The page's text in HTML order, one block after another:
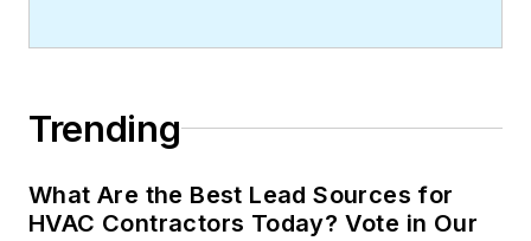
Trending
What Are the Best Lead Sources for
HVAC Contractors Today? Vote in Our